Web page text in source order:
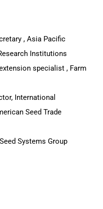
, Asia Pacific
Institutions
specialist , Farm
International
Seed Trade
Systems Group